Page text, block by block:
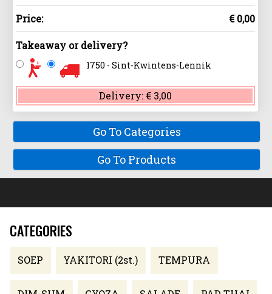
Price: € 0,00
Takeaway or delivery?
1750 - Sint-Kwintens-Lennik
Delivery: € 3,00
Go To Categories
Go To Products
CATEGORIES
SOEP YAKITORI (2st.) TEMPURA